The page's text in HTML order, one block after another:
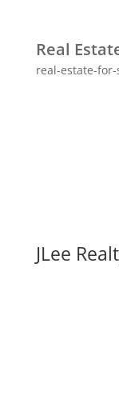
Real
real-estate-
JLee